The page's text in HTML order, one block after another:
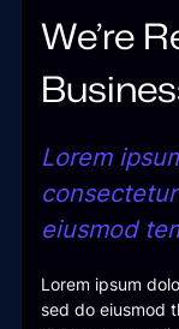
We’re
Lorem
eiusmod
Lorem ipsum
sed do eiusmod